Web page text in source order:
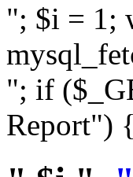
"; $i = 1;
"; if
Report")